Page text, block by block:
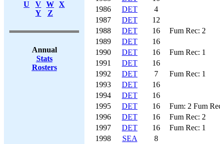
U
V W X
Y
Z
Annual
Stats
Rosters
1986
DET
4
1987
DET
12
1988
DET 16
Fum Rec: 2
1989
DET
16
1990
DET 16
Fum Rec: 1
1991
DET
16
1992
DET 7
Fum Rec: 1
1993
DET
16
1994
DET
16
1995
DET 16
Fum: 2 Fum
1996
DET 16
Fum Rec: 2
1997
DET 16
Fum Rec: 1
1998
SEA
8